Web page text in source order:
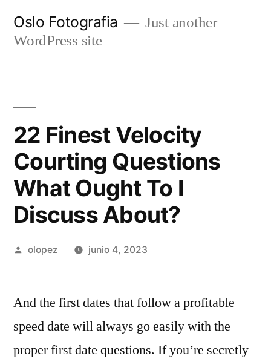
Oslo Fotografia
Just another
WordPress site
22 Finest Velocity
Courting Questions
What Ought To I
Discuss About?
Publicada
olopez junio 4, 2023
And the first dates that follow a profitable
speed date will always go easily with the
proper first date questions. If you’re secretly